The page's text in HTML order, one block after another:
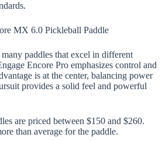
MX 6.0 Pickleball Paddle
many paddles that excel in different
Encore Pro emphasizes control and
is at the center, balancing power
provides a solid feel and powerful
are priced between $150 and $260.
than average for the paddle.